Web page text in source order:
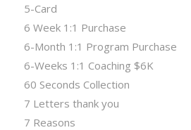
5-Card
6 Week 1:1 Purchase
6-Month 1:1 Program Purchase
6-Weeks 1:1 Coaching $6K
60 Seconds Collection
7 Letters thank you
7 Reasons